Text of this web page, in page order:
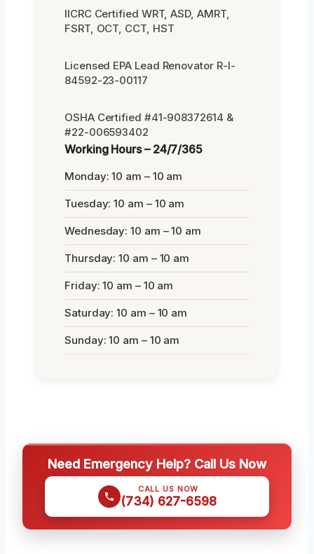
IICRC Certified WRT, ASD, AMRT,
FSRT, OCT, CCT, HST
Licensed EPA Lead Renovator R-I-
84592-23-00117
OSHA Certified #41-908372614 &
#22-006593402
Working Hours – 24/7/365
Monday: 10 am – 10 am
Tuesday: 10 am – 10 am
Wednesday: 10 am – 10 am
Thursday: 10 am – 10 am
Friday: 10 am – 10 am
Saturday: 10 am – 10 am
Sunday: 10 am – 10 am
Need Emergency Help? Call Us Now
CALL US NOW
(734) 627-6598